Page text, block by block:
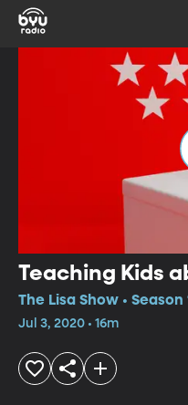
Teaching Kids
The Lisa Show •
Jul 3, 2020 • 16m